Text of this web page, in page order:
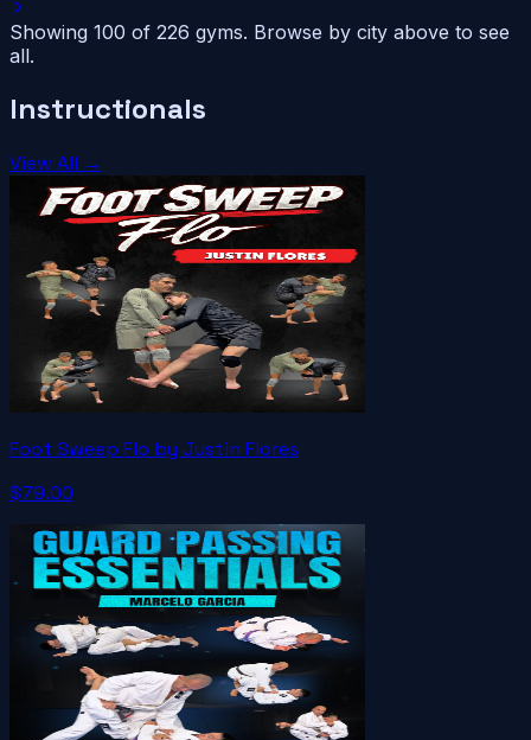
Showing 100 of 226 gyms. Browse by city above to see
all.
Instructionals
View All →
Foot Sweep Flo by Justin Flores
$79.00